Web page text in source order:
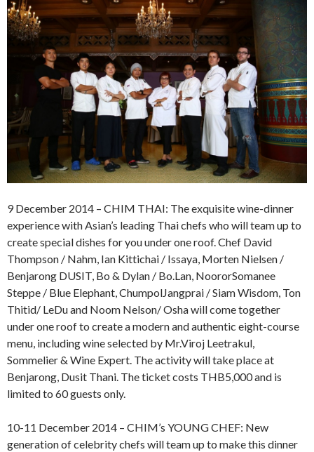
9 December 2014 – CHIM THAI: The exquisite wine-dinner
experience with Asian’s leading Thai chefs who will team up to
create special dishes for you under one roof. Chef David
Thompson / Nahm, Ian Kittichai / Issaya, Morten Nielsen /
Benjarong DUSIT, Bo & Dylan / Bo.Lan, NoororSomanee
Steppe / Blue Elephant, ChumpolJangprai / Siam Wisdom, Ton
Thitid/ LeDu and Noom Nelson/ Osha will come together
under one roof to create a modern and authentic eight-course
menu, including wine selected by Mr.Viroj Leetrakul,
Sommelier & Wine Expert. The activity will take place at
Benjarong, Dusit Thani. The ticket costs THB5,000 and is
limited to 60 guests only.
10-11 December 2014 – CHIM’s YOUNG CHEF: New
generation of celebrity chefs will team up to make this dinner